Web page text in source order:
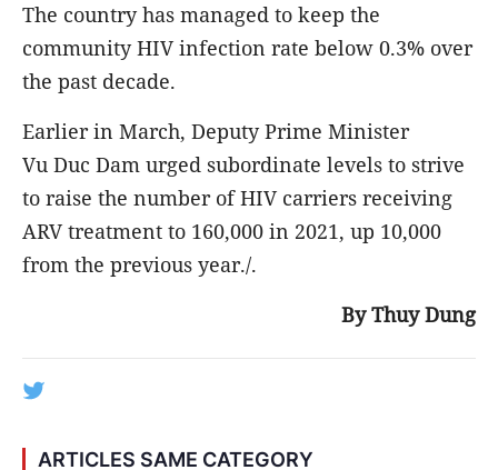
The country has managed to keep the
community HIV infection rate below 0.3% over
the past decade.
Earlier in March, Deputy Prime Minister
Vu Duc Dam urged subordinate levels to strive
to raise the number of HIV carriers receiving
ARV treatment to 160,000 in 2021, up 10,000
from the previous year./.
By Thuy Dung
ARTICLES SAME CATEGORY